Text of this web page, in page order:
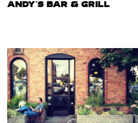
ANDY'S BAR & GRILL